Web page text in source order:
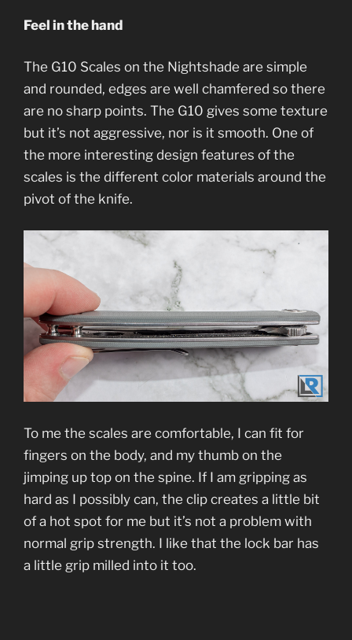
Feel in the hand
The G10 Scales on the Nightshade are simple
and rounded, edges are well chamfered so there
are no sharp points. The G10 gives some texture
but it’s not aggressive, nor is it smooth. One of
the more interesting design features of the
scales is the different color materials around the
pivot of the knife.
To me the scales are comfortable, I can fit for
fingers on the body, and my thumb on the
jimping up top on the spine. If I am gripping as
hard as I possibly can, the clip creates a little bit
of a hot spot for me but it’s not a problem with
normal grip strength. I like that the lock bar has
a little grip milled into it too.